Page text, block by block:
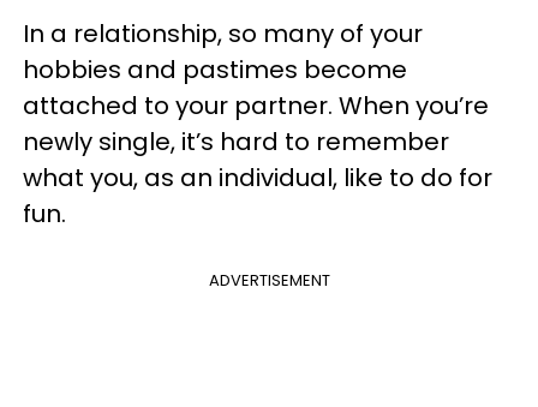
In a relationship, so many of your
hobbies and pastimes become
attached to your partner. When you’re
newly single, it’s hard to remember
what you, as an individual, like to do for
fun.
ADVERTISEMENT